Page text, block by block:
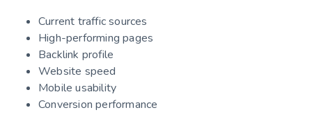
Current traffic sources
High-performing pages
Backlink profile
Website speed
Mobile usability
Conversion performance